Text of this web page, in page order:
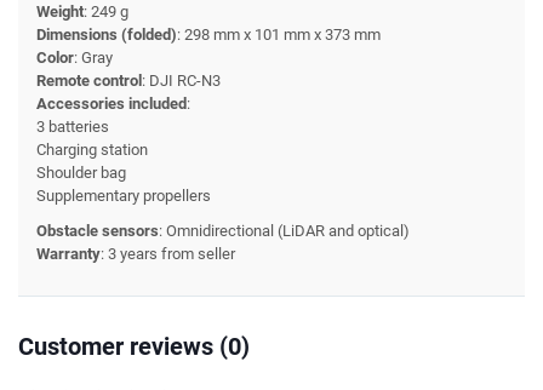
Weight: 249 g
Dimensions (folded): 298 mm x 101 mm x 373 mm
Color: Gray
Remote control : DJI RC-N3
Accessories included :
3 batteries
Charging station
Shoulder bag
Supplementary propellers
Obstacle sensors: Omnidirectional (LiDAR and optical)
Warranty: 3 years from seller
Customer reviews (0)